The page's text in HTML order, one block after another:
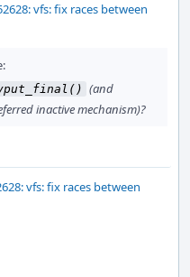
vfs: fix races between
(and
inactive mechanism)?
vfs: fix races between